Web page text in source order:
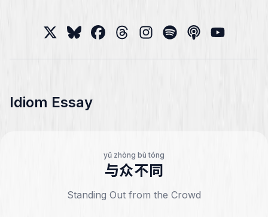
Idiom Essay
yǔ zhòng bù tóng
与众不同
Standing Out from the Crowd